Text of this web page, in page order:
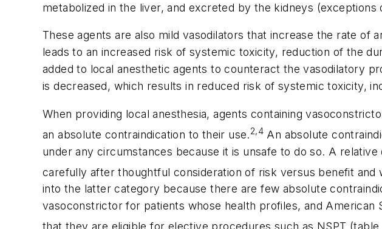
metabolized in the liver, and excreted by the kidneys (exceptions
These agents are also mild vasodilators that increase the rate
leads to an increased risk of systemic toxicity, reduction of the
added to local anesthetic agents to counteract the vasodilatory
is decreased, which results in reduced risk of systemic toxicity,
When providing local anesthesia, agents containing
an absolute contraindication to their use.2,4 An absolute
under any circumstances because it is unsafe to do so. A
carefully after thoughtful consideration of risk versus benefit and
into the latter category because there are few absolute
vasoconstrictor for patients whose health profiles, and American